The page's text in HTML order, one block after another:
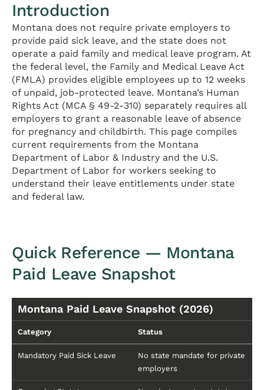
Introduction
Montana does not require private employers to
provide paid sick leave, and the state does not
operate a paid family and medical leave program. At
the federal level, the Family and Medical Leave Act
(FMLA) provides eligible employees up to 12 weeks
of unpaid, job-protected leave. Montana’s Human
Rights Act (MCA § 49-2-310) separately requires all
employers to grant a reasonable leave of absence
for pregnancy and childbirth. This page compiles
current requirements from the Montana
Department of Labor & Industry and the U.S.
Department of Labor for workers seeking to
understand their leave entitlements under state
and federal law.
Quick Reference — Montana
Paid Leave Snapshot
Montana Paid Leave Snapshot (2026)
Category Status
Mandatory Paid Sick Leave
No state mandate for private
employers